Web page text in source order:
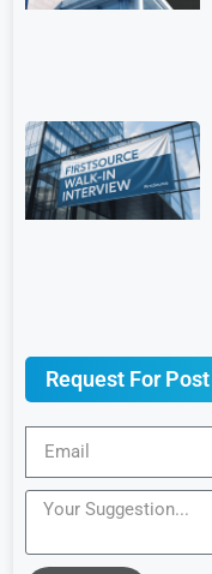
Request For Post